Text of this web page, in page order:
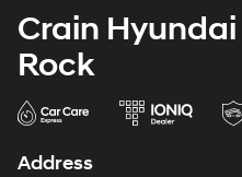
Crain
Rock
Address